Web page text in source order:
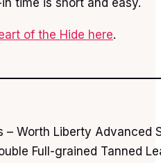
time is short and easy.
of the Hide here.
– Worth Liberty Advanced
Full-grained Tanned